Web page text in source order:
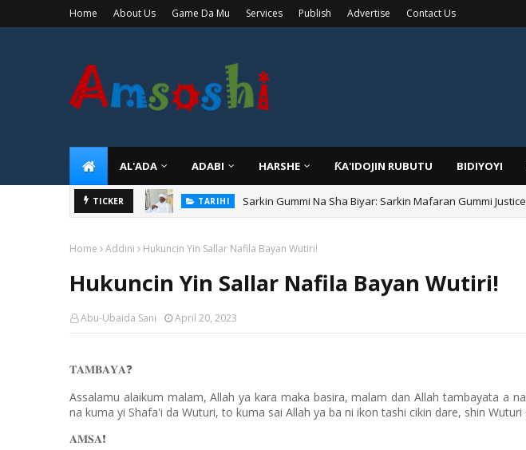
Home About Us Game Da Mu Services Publish Advertise Contact Us
AL'ADA ADABI HARSHE ƘA'IDOJIN RUBUTU BIDIYOYI
TICKER TARIHI Danmadamin Sakkwato, Alhaji, Barista Hwanarabul
Home Addini Hukuncin Yin Sallar Nafila Bayan Wutiri!
Hukuncin Yin Sallar Nafila Bayan Wutiri!
Abu-Ubaida Sani April 20, 2023
𝐓𝐀𝐌𝐁𝐀𝐘𝐀❓
Assalamu alaikum malam, Allah ya kara maka basira, malam dan Allah tambayata a
na kuma yi Shafa'i da Wuturi, to kuma sai Allah ya ba ni ikon tashi cikin dare, shin
𝐀𝐌𝐒𝐀❗️